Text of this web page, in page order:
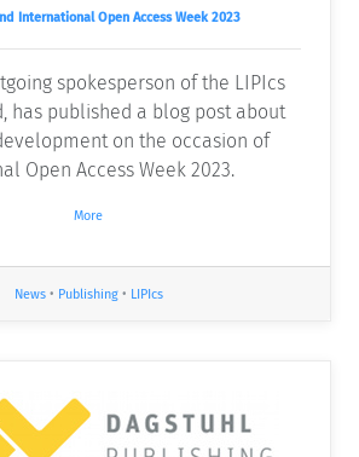
International Open Access Week 2023
spokesperson of the LIPIcs
has published a blog post about
on the occasion of
Open Access Week 2023.
More
News• Publishing• LIPIcs